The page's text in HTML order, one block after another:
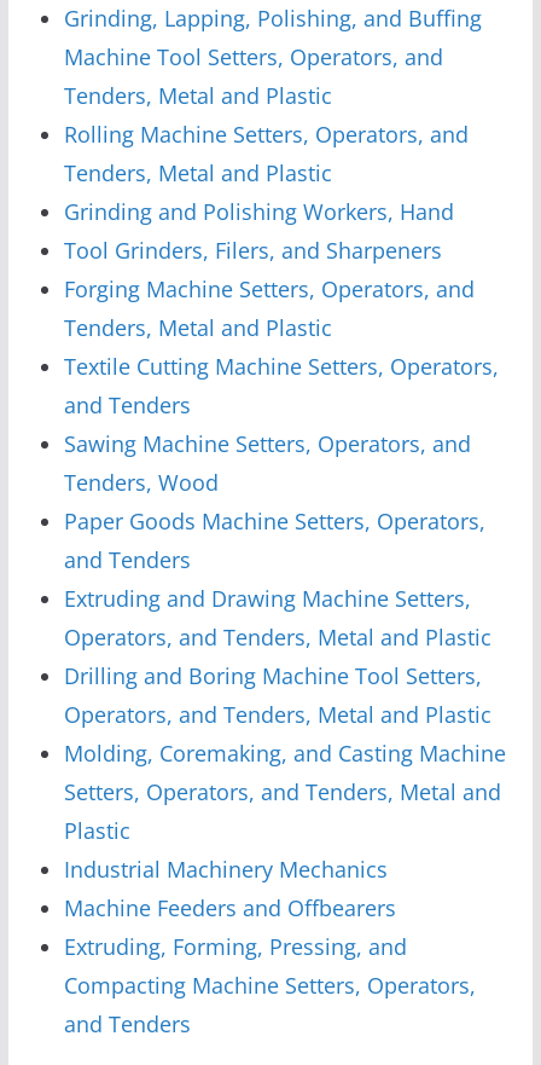
Grinding, Lapping, Polishing, and Buffing
Machine Tool Setters, Operators, and
Tenders, Metal and Plastic
Rolling Machine Setters, Operators, and
Tenders, Metal and Plastic
Grinding and Polishing Workers, Hand
Tool Grinders, Filers, and Sharpeners
Forging Machine Setters, Operators, and
Tenders, Metal and Plastic
Textile Cutting Machine Setters, Operators,
and Tenders
Sawing Machine Setters, Operators, and
Tenders, Wood
Paper Goods Machine Setters, Operators,
and Tenders
Extruding and Drawing Machine Setters,
Operators, and Tenders, Metal and Plastic
Drilling and Boring Machine Tool Setters,
Operators, and Tenders, Metal and Plastic
Molding, Coremaking, and Casting Machine
Setters, Operators, and Tenders, Metal and
Plastic
Industrial Machinery Mechanics
Machine Feeders and Offbearers
Extruding, Forming, Pressing, and
Compacting Machine Setters, Operators,
and Tenders